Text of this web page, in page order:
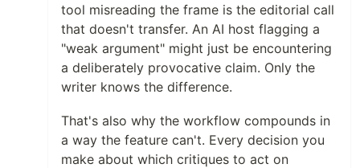
tool misreading the frame is the editorial call
that doesn't transfer. An AI host flagging a
"weak argument" might just be encountering
a deliberately provocative claim. Only the
writer knows the difference.
That's also why the workflow compounds in
a way the feature can't. Every decision you
make about which critiques to act on